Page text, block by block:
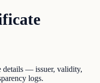
details — issuer, validity,
logs.